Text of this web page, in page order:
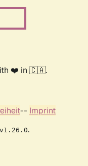
❤️ in 🇨🇦.
-- Imprint
v1.26.0.